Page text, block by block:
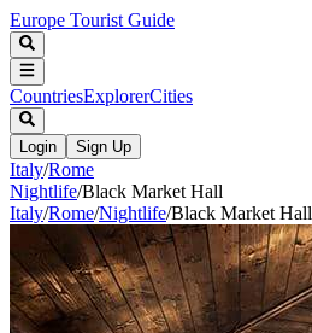
Europe Tourist Guide
CountriesExplorerCities
Login Sign Up
Italy/Rome
Nightlife/Black Market Hall
Italy/Rome/Nightlife/Black Market Hall